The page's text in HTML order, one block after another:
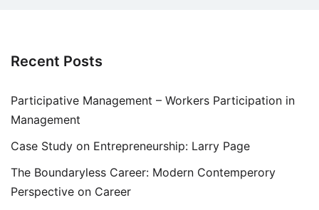
Recent Posts
Participative Management – Workers Participation in
Management
Case Study on Entrepreneurship: Larry Page
The Boundaryless Career: Modern Contemperory
Perspective on Career